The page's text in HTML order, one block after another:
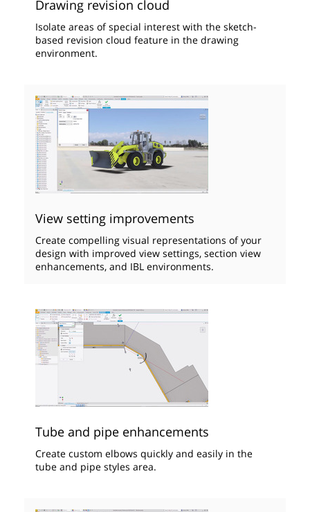
Drawing revision cloud
Isolate areas of special interest with the sketch-
based revision cloud feature in the drawing
environment.
View setting improvements
Create compelling visual representations of your
design with improved view settings, section view
enhancements, and IBL environments.
Tube and pipe enhancements
Create custom elbows quickly and easily in the
tube and pipe styles area.